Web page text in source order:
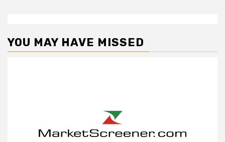
YOU MAY HAVE MISSED